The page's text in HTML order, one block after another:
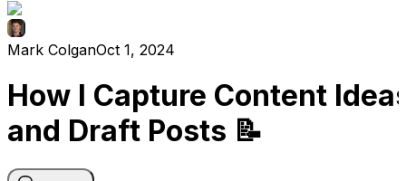
Mark ColganOct 1, 2024
How I Capture Content
and Draft Posts 📝